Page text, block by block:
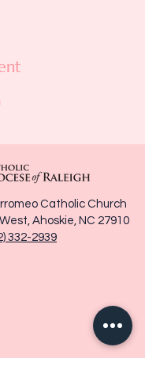
Catholic Church
Ahoskie, NC 27910
332-2939